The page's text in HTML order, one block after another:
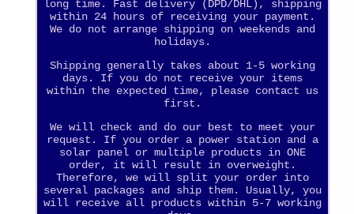
long time. Fast delivery (DPD/DHL), shipping
within 24 hours of receiving your payment.
We do not arrange shipping on weekends and
holidays.
Shipping generally takes about 1-5 working
days. If you do not receive your items
within the expected time, please contact us
first.
We will check and do our best to meet your
request. If you order a power station and a
solar panel or multiple products in ONE
order, it will result in overweight.
Therefore, we will split your order into
several packages and ship them. Usually, you
will receive all products within 5-7 working